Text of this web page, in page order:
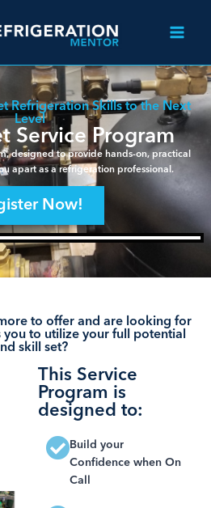
Refrigeration Skills to the Next
Level
Service Program
designed to provide hands-on, practical
apart as a refrigeration professional.
Now!
to offer and are looking for
to utilize your full potential
skill set?
This Service
Program is
designed to:
Build your
Confidence when On
Call